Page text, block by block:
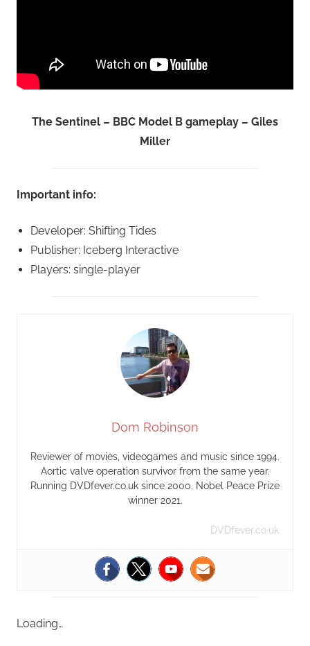
The Sentinel – BBC Model B gameplay – Giles
Miller
Important info:
Developer: Shifting Tides
Publisher: Iceberg Interactive
Players: single-player
Dom Robinson
Reviewer of movies, videogames and music since 1994.
Aortic valve operation survivor from the same year.
Running DVDfever.co.uk since 2000. Nobel Peace Prize
winner 2021.
DVDfever.co.uk
Loading…